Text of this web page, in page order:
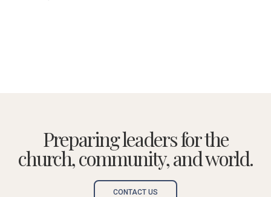
Preparing leaders for the
church, community, and world.
CONTACT US